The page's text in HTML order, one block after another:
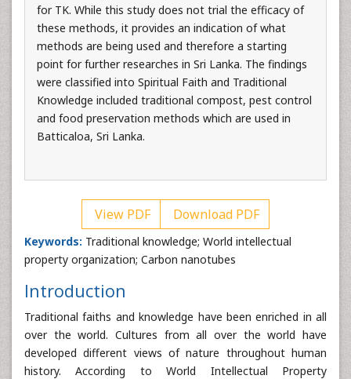
for TK. While this study does not trial the efficacy of
these methods, it provides an indication of what
methods are being used and therefore a starting
point for further researches in Sri Lanka. The findings
were classified into Spiritual Faith and Traditional
Knowledge included traditional compost, pest control
and food preservation methods which are used in
Batticaloa, Sri Lanka.
View PDF Download PDF
Keywords: Traditional knowledge; World intellectual
property organization; Carbon nanotubes
Introduction
Traditional faiths and knowledge have been enriched in all
over the world. Cultures from all over the world have
developed different views of nature throughout human
history. According to World Intellectual Property